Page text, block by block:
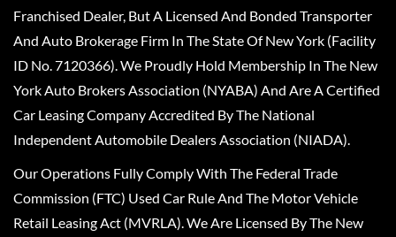
Franchised Dealer, But A Licensed And Bonded Transporter
And Auto Brokerage Firm In The State Of New York (Facility
ID No. 7120366). We Proudly Hold Membership In The New
York Auto Brokers Association (NYABA) And Are A Certified
Car Leasing Company Accredited By The National
Independent Automobile Dealers Association (NIADA).
Our Operations Fully Comply With The Federal Trade
Commission (FTC) Used Car Rule And The Motor Vehicle
Retail Leasing Act (MVRLA). We Are Licensed By The New